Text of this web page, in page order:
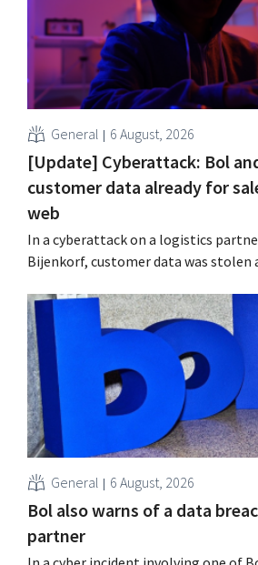
General 6 August, 2026
[Update] Cyberattack: Bol
customer data already for
web
In a cyberattack on a logistics
Bijenkorf, customer data was stolen
customers to be on the lookout for
General 6 August, 2026
Bol also warns of a data
partner